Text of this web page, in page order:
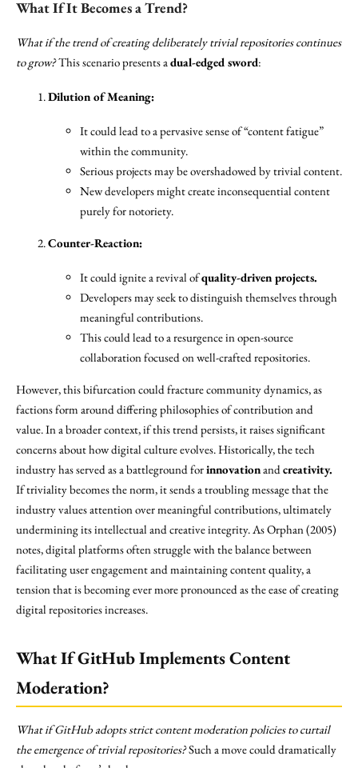
What If It Becomes a Trend?
What if the trend of creating deliberately trivial repositories continues
to grow?This scenario presents adual-edged sword:
Dilution of Meaning:
It could lead to a pervasive sense of “content fatigue”
within the community.
Serious projects may be overshadowed by trivial content.
New developers might create inconsequential content
purely for notoriety.
Counter-Reaction:
It could ignite a revival ofquality-driven projects.
Developers may seek to distinguish themselves through
meaningful contributions.
This could lead to a resurgence in open-source
collaboration focused on well-crafted repositories.
However, this bifurcation could fracture community dynamics, as
factions form around differing philosophies of contribution and
value. In a broader context, if this trend persists, it raises significant
concerns about how digital culture evolves. Historically, the tech
industry has served as a battleground forinnovationandcreativity.
If triviality becomes the norm, it sends a troubling message that the
industry values attention over meaningful contributions, ultimately
undermining its intellectual and creative integrity. As Orphan (2005)
notes, digital platforms often struggle with the balance between
facilitating user engagement and maintaining content quality, a
tension that is becoming ever more pronounced as the ease of creating
digital repositories increases.
What If GitHub Implements Content
Moderation?
What if GitHub adopts strict content moderation policies to curtail
the emergence of trivial repositories?Such a move could dramatically